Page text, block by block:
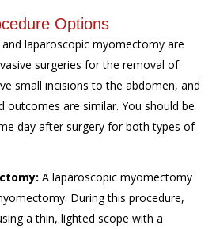
Options
laparoscopic myomectomy are
surgeries for the removal of
small incisions to the abdomen, and
outcomes are similar. You should be
day after surgery for both types of
A laparoscopic myomectomy
During this procedure,
a thin, lighted scope with a